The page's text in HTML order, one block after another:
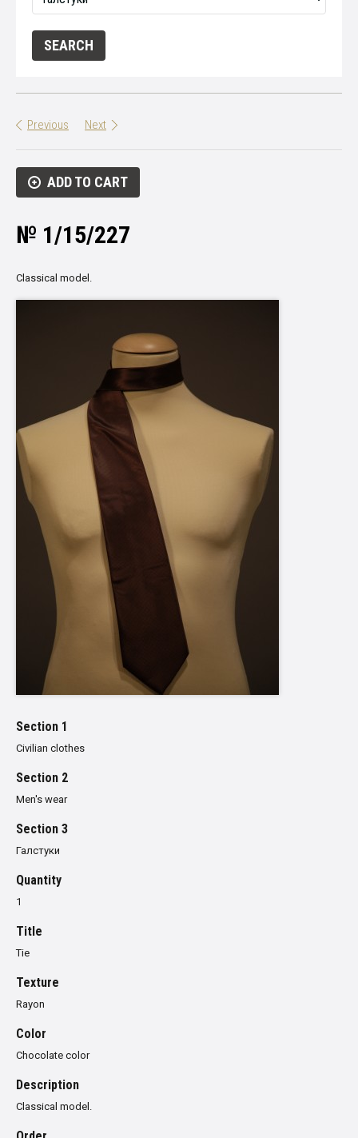
Previous Next
ADD TO CART
№ 1/15/227
Classical model.
Section 1
Civilian clothes
Section 2
Men's wear
Section 3
Галстуки
Quantity
1
Title
Tie
Texture
Rayon
Color
Chocolate color
Description
Classical model.